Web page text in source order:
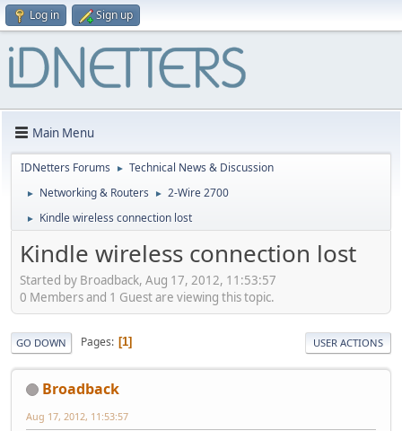
Log in Sign up
Main Menu
IDNetters Forums ► Technical News & Discussion
► Networking & Routers ► 2-Wire 2700
► Kindle wireless connection lost
Kindle wireless connection lost
Started by Broadback, Aug 17, 2012, 11:53:57
0 Members and 1 Guest are viewing this topic.
GO DOWN Pages 1 USER ACTIONS
Broadback
Aug 17, 2012, 11:53:57